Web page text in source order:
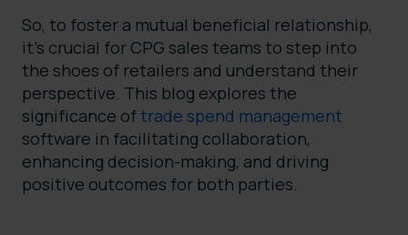
So, to foster a mutual beneficial relationship,
it’s crucial for CPG sales teams to step into
the shoes of retailers and understand their
perspective. This blog explores the
significance oftrade spend management
software in facilitating collaboration,
enhancing decision-making, and driving
positive outcomes for both parties.